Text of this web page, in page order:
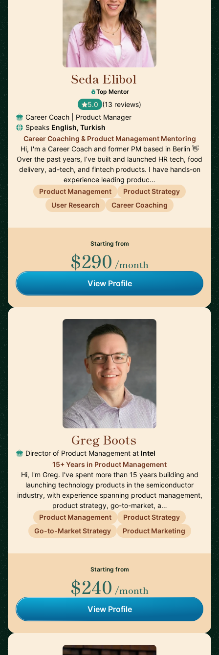
Seda Elibol
Top Mentor
5.0 (13 reviews)
Career Coach | Product Manager
Speaks English, Turkish
Career Coaching & Product Management Mentoring
Hi, I'm a Career Coach and former PM based in Berlin 👋
Over the past years, I’ve built and launched HR tech, food
delivery, ad-tech, and fintech products. I have hands-on
experience leading produc…
Product Management
Product Strategy
User Research
Career Coaching
Starting from
$290 /month
View Profile
Greg Boots
Director of Product Management at Intel
15+ Years in Product Management
Hi, I'm Greg. I've spent more than 15 years building and
launching technology products in the semiconductor
industry, with experience spanning product management,
product strategy, go-to-market, a…
Product Management
Product Strategy
Go-to-Market Strategy
Product Marketing
Starting from
$240 /month
View Profile